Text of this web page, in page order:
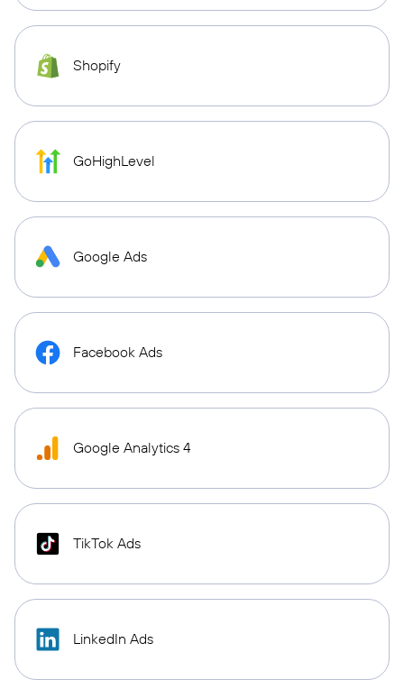
Shopify
GoHighLevel
Google Ads
Facebook Ads
Google Analytics 4
TikTok Ads
LinkedIn Ads